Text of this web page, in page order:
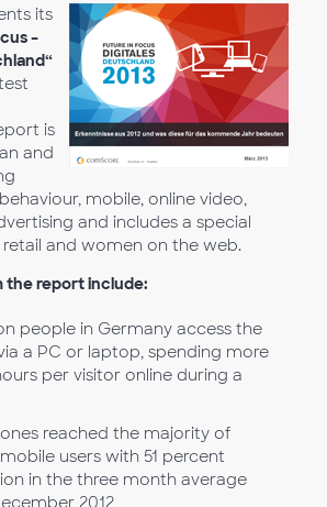
its
–
is
and
mobile, online video,
and includes a special
retail and women on the web.
the report include:
people in Germany access the
a PC or laptop, spending more
per visitor online during a
reached the majority of
users with 51 percent
in the three month average
2012